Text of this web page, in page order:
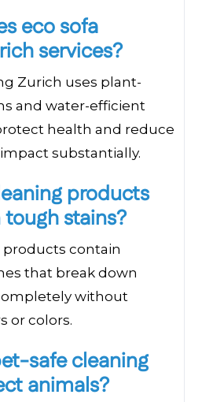
eco sofa
services?
Zurich uses plant-
and water-efficient
health and reduce
substantially.
products
stains?
contain
that break down
without
or colors.
safe cleaning
animals?